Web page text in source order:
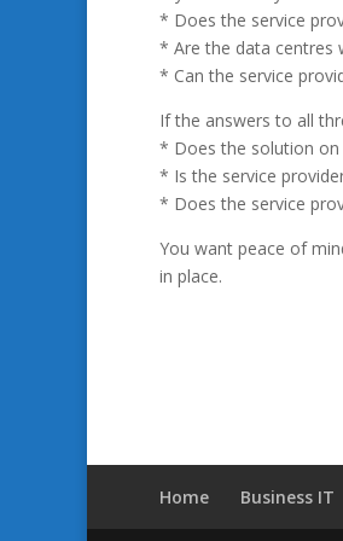
* Does the service
* Are the data centres
* Can the service
If the answers to all
* Does the solution on
* Is the service
* Does the service
You want peace of
in place.
Home Business IT